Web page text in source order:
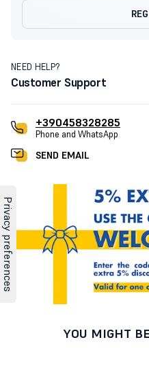
NEED HELP?
Customer Support
+390458328285
Phone and WhatsApp
SEND EMAIL
YOU MIGHT